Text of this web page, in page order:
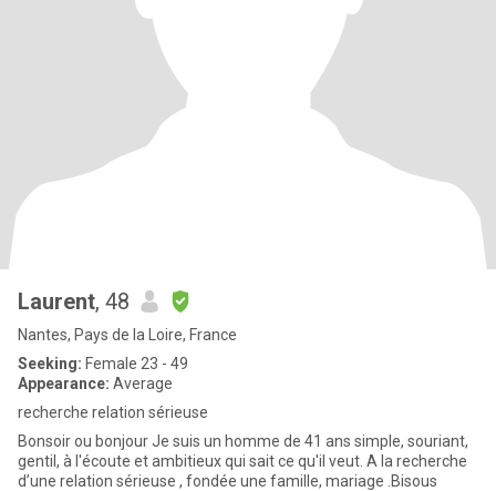
Laurent, 48
Nantes, Pays de la Loire, France
Seeking: Female 23 - 49
Appearance: Average
recherche relation sérieuse
Bonsoir ou bonjour Je suis un homme de 41 ans simple, souriant,
gentil, à l'écoute et ambitieux qui sait ce qu'il veut. A la recherche
d’une relation sérieuse , fondée une famille, mariage .Bisous